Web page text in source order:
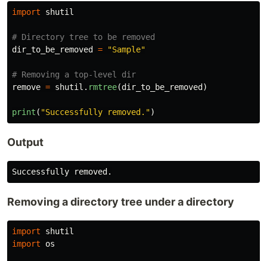
import shutil
dir_to_be_removed
= "Sample"
remove = shutil . rmtree(dir_to_be_removed )
print ( "Successfully removed. ")
Output
Successfully removed .
Removing a directory tree under a directory
import
shutil
import
os